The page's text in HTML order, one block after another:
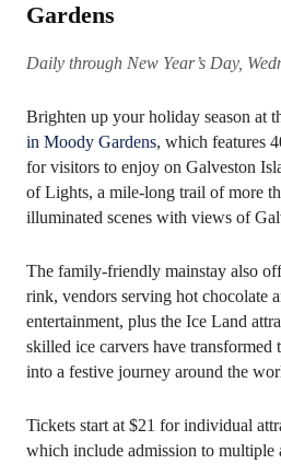
Gardens
Daily through New Year’s Day,
Brighten up your holiday season at
in Moody Gardens, which features
for visitors to enjoy on Galveston
of Lights, a mile-long trail of more
illuminated scenes with views of
The family-friendly mainstay also
rink, vendors serving hot chocolate
entertainment, plus the Ice Land
skilled ice carvers have
into a festive journey around the
Tickets start at $21 for individual
which include admission to multiple